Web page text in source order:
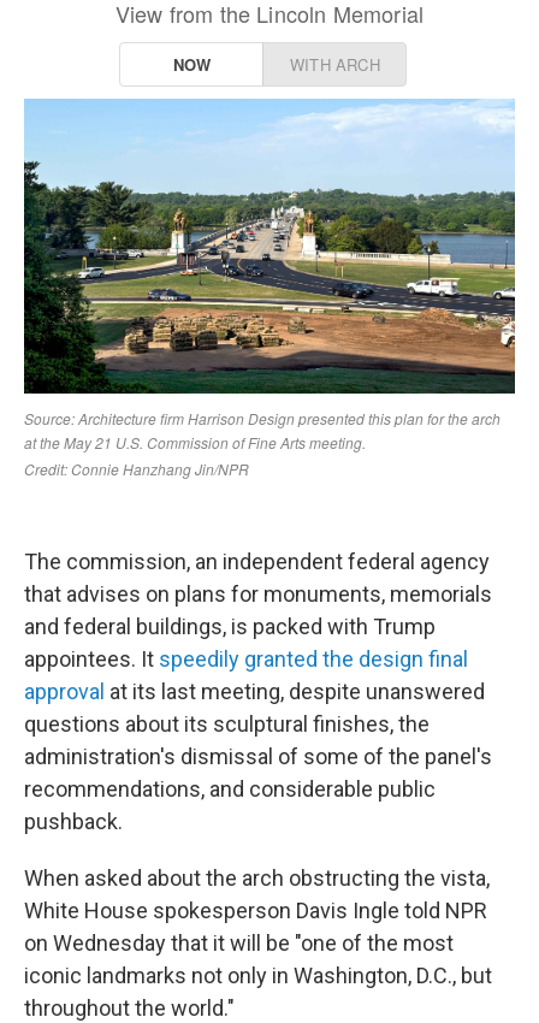
The commission, an independent federal agency
that advises on plans for monuments, memorials
and federal buildings, is packed with Trump
appointees. It speedily granted the design final
approval at its last meeting, despite unanswered
questions about its sculptural finishes, the
administration's dismissal of some of the panel's
recommendations, and considerable public
pushback.
When asked about the arch obstructing the vista,
White House spokesperson Davis Ingle told NPR
on Wednesday that it will be "one of the most
iconic landmarks not only in Washington, D.C., but
throughout the world."